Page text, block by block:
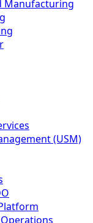
Manufacturing
(USM)